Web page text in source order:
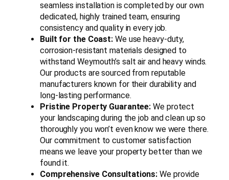
seamless installation is completed by our own
dedicated, highly trained team, ensuring
consistency and quality in every job.
Built for the Coast: We use heavy-duty,
corrosion-resistant materials designed to
withstand Weymouth’s salt air and heavy winds.
Our products are sourced from reputable
manufacturers known for their durability and
long-lasting performance.
Pristine Property Guarantee: We protect
your landscaping during the job and clean up so
thoroughly you won’t even know we were there.
Our commitment to customer satisfaction
means we leave your property better than we
found it.
Comprehensive Consultations: We provide